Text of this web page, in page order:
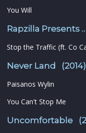
You Will
Rapzilla Presents
Stop the Traffic (ft. Co
Never Land (2014)
Paisanos Wylin
You Can't Stop Me
Uncomfortable